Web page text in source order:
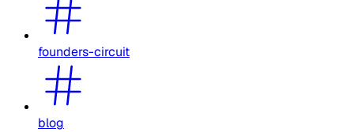
founders-circuit
blog